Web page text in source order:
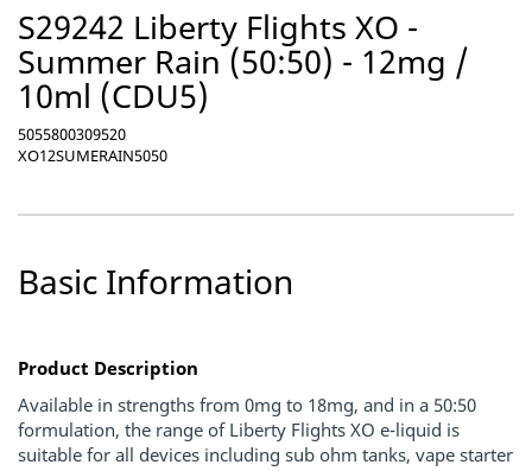
S29242 Liberty Flights XO -
Summer Rain (50:50) - 12mg /
10ml (CDU5)
5055800309520
XO12SUMERAIN5050
Basic Information
Product Description
Available in strengths from 0mg to 18mg, and in a 50:50
formulation, the range of Liberty Flights XO e-liquid is
suitable for all devices including sub ohm tanks, vape starter